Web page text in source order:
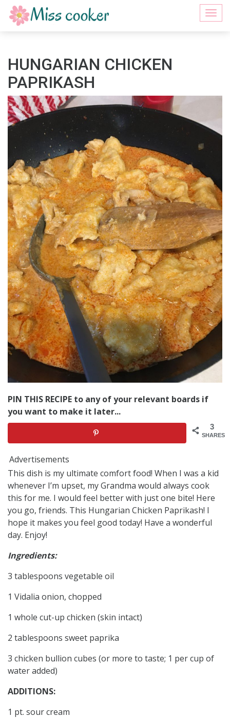
HUNGARIAN CHICKEN
PAPRIKASH
PIN THIS RECIPE to any of your relevant boards if
you want to make it later...
3
SHARES
Advertisements
This dish is my ultimate comfort food! When I was a kid
whenever I’m upset, my Grandma would always cook
this for me. I would feel better with just one bite! Here
you go, friends. This Hungarian Chicken Paprikash! I
hope it makes you feel good today! Have a wonderful
day. Enjoy!
Ingredients:
3 tablespoons vegetable oil
1 Vidalia onion, chopped
1 whole cut-up chicken (skin intact)
2 tablespoons sweet paprika
3 chicken bullion cubes (or more to taste; 1 per cup of
water added)
ADDITIONS:
1 pt. sour cream